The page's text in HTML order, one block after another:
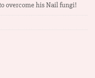
overcome his Nail fungi!